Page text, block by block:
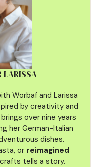
LARISSA
Worbaf and Larissa
by creativity and
over nine years
her German-Italian
dishes.
or reimagined
tells a story.